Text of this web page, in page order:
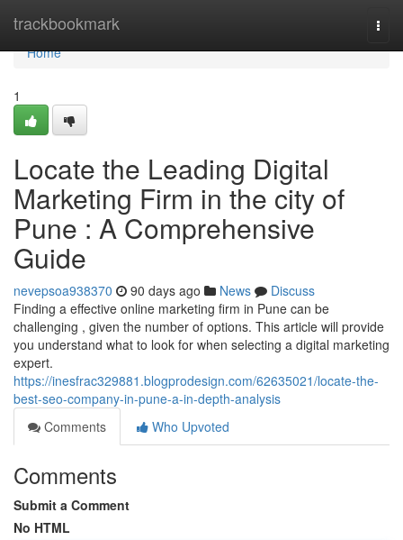
trackbookmark
Home
Home
1
Locate the Leading Digital
Marketing Firm in the city of
Pune : A Comprehensive
Guide
nevepsoa938370 90 days ago News
Discuss
Finding a effective online marketing firm in Pune can be
challenging , given the number of options. This article will provide
you understand what to look for when selecting a digital marketing
expert.
https://inesfrac329881.blogprodesign.com/62635021/locate-the-
best-seo-company-in-pune-a-in-depth-analysis
Comments
Who Upvoted
Comments
Submit a Comment
No HTML